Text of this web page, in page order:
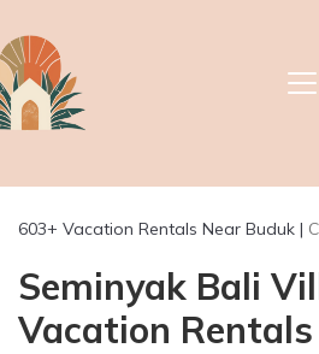
603+ Vacation Rentals Near Buduk |
Seminyak Bali
Vacation